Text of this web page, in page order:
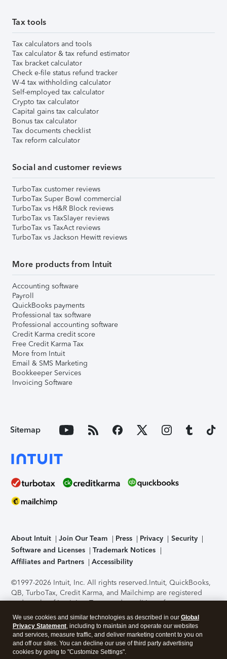
Tax tools
Tax calculators and tools
Tax calculator & tax refund estimator
Tax bracket calculator
Check e-file status refund tracker
W-4 tax withholding calculator
Self-employed tax calculator
Crypto tax calculator
Capital gains tax calculator
Bonus tax calculator
Tax documents checklist
Tax reform calculator
Social and customer reviews
TurboTax customer reviews
TurboTax Super Bowl commercial
TurboTax vs H&R Block reviews
TurboTax vs TaxSlayer reviews
TurboTax vs TaxAct reviews
TurboTax vs Jackson Hewitt reviews
More products from Intuit
Accounting software
Payroll
QuickBooks payments
Professional tax software
Professional accounting software
Credit Karma credit score
Free Credit Karma Tax
More from Intuit
Email & SMS Marketing
Bookkeeper Services
Invoicing Software
Sitemap
About Intuit Join Our Team Press Privacy
Security
Software and Licenses
Trademark Notices
Affiliates and Partners
Accessibility
©1997-2026 Intuit, Inc. All rights reserved.Intuit, QuickBooks,
QB, TurboTax, Credit Karma, and Mailchimp are registered
trademarks of Intuit Inc. Terms and conditions, features,
support, pricing, and service options subject to change
without notice.Security Certification of the TurboTax Online
application has been performed by C-Level Security.By
accessing and using this page you agree to theTerms of Use
We use cookies and similar technologies as described in our Global
Privacy Statement, including to maintain and operate our websites
and services, measure traffic, and deliver marketing content to you on
and off our sites. You can decline our use of third party advertising
cookies by going to "Customize Settings".